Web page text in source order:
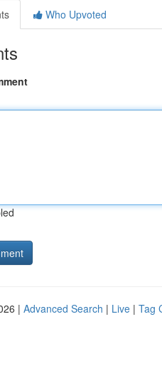
Who Upvoted
| Advanced Search | Live | Tag